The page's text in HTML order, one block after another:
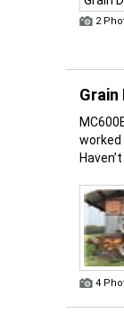
2
Grain
worked
4